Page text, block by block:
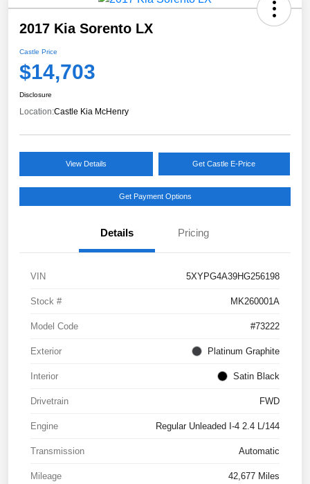
2017 Kia Sorento LX
Castle Price
$14,703
Disclosure
Location:Castle Kia McHenry
View Details Get Castle E-Price
Get Payment Options
Details Pricing
VIN 5XYPG4A39HG256198
Stock # MK260001A
Model Code #73222
Exterior Platinum Graphite
Interior Satin Black
Drivetrain FWD
Engine Regular Unleaded I-4 2.4 L/144
Transmission Automatic
Mileage 42,677 Miles